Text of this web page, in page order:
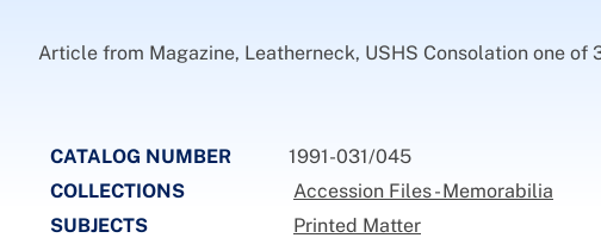
Article from Magazine, Leatherneck, USHS Consolation one of
CATALOG NUMBER
1991-031/045
COLLECTIONS
Accession Files - Memorabilia
SUBJECTS
Printed Matter